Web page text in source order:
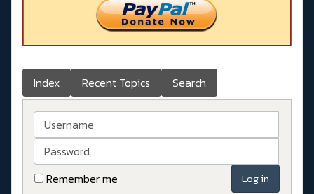
Index Recent Topics Search
Username
Password
Remember me
Log in